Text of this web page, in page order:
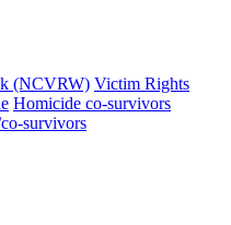
(NCVRW) Victim Rights
Homicide co-survivors
survivors